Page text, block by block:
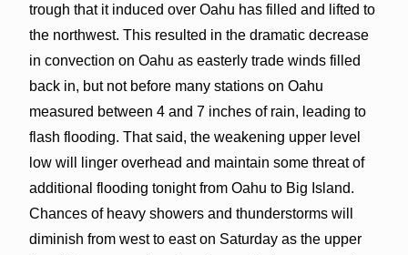
trough that it induced over Oahu has filled and lifted to
the northwest. This resulted in the dramatic decrease
in convection on Oahu as easterly trade winds filled
back in, but not before many stations on Oahu
measured between 4 and 7 inches of rain, leading to
flash flooding. That said, the weakening upper level
low will linger overhead and maintain some threat of
additional flooding tonight from Oahu to Big Island.
Chances of heavy showers and thunderstorms will
diminish from west to east on Saturday as the upper